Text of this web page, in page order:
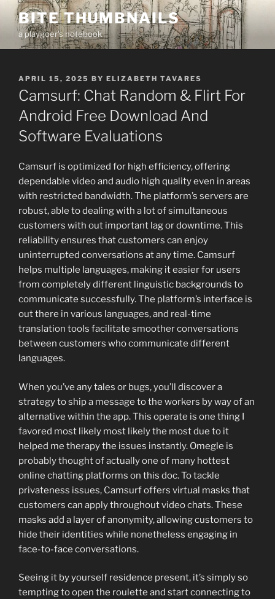
Skip
content
BITE THUMBNAILS
a playgoer's notebook
POSTED
ON
APRIL 15, 2025 BY ELIZABETH TAVARES
Camsurf: Chat Random & Flirt For
Android Free Download And
Software Evaluations
Camsurf is optimized for high efficiency, offering
dependable video and audio high quality even in areas
with restricted bandwidth. The platform’s servers are
robust, able to dealing with a lot of simultaneous
customers with out important lag or downtime. This
reliability ensures that customers can enjoy
uninterrupted conversations at any time. Camsurf
helps multiple languages, making it easier for users
from completely different linguistic backgrounds to
communicate successfully. The platform’s interface is
out there in various languages, and real-time
translation tools facilitate smoother conversations
between customers who communicate different
languages.
When you’ve any tales or bugs, you’ll discover a
strategy to ship a message to the workers by way of an
alternative within the app. This operate is one thing I
favored most likely most likely the most due to it
helped me therapy the issues instantly. Omegle is
probably thought of actually one of many hottest
online chatting platforms on this doc. To tackle
privateness issues, Camsurf offers virtual masks that
customers can apply throughout video chats. These
masks add a layer of anonymity, allowing customers to
hide their identities while nonetheless engaging in
face-to-face conversations.
Seeing it by yourself residence present, it’s simply so
tempting to open the roulette and start connecting to